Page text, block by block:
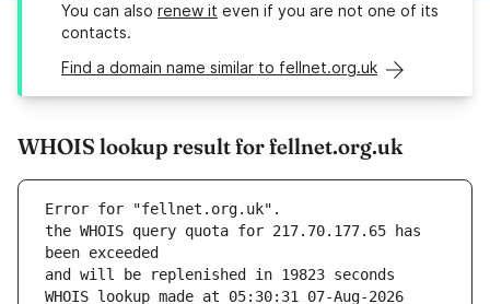
You can also renew it even if you are not one of its
contacts.
Find a domain name similar to fellnet.org.uk
WHOIS lookup result for fellnet.org.uk
Error for "fellnet.org.uk".
the WHOIS query quota for 217.70.177.65 has
and will be replenished in 19823 seconds
WHOIS lookup made at 05:30:31 07-Aug-2026